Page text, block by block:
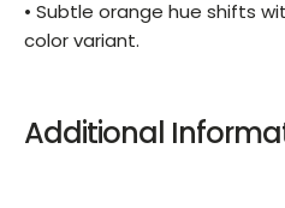
• Subtle orange hue shifts
color variant.
Additional